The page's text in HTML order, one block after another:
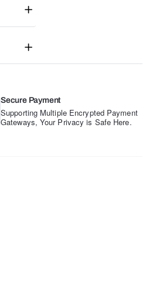
Secure Payment
Supporting Multiple Encrypted Payment
Gateways, Your Privacy is Safe Here.